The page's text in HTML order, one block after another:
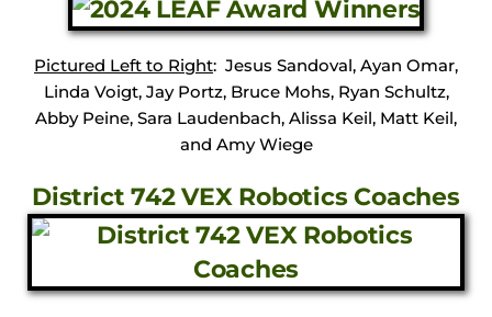
Pictured Left to Right: Jesus Sandoval, Ayan Omar,
Linda Voigt, Jay Portz, Bruce Mohs, Ryan Schultz,
Abby Peine, Sara Laudenbach, Alissa Keil, Matt Keil,
and Amy Wiege
District 742 VEX Robotics Coaches